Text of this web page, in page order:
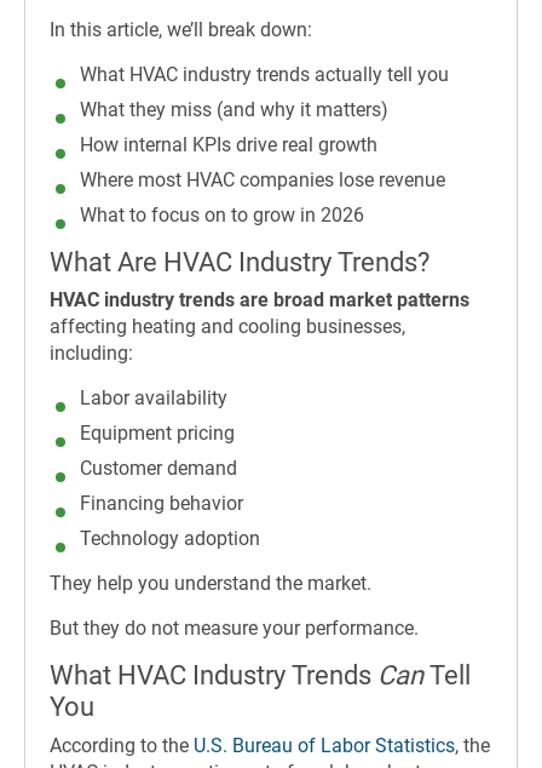
In this article, we’ll break down:
What HVAC industry trends actually tell you
What they miss (and why it matters)
How internal KPIs drive real growth
Where most HVAC companies lose revenue
What to focus on to grow in 2026
What Are HVAC Industry Trends?
HVAC industry trends are broad market patterns
affecting heating and cooling businesses,
including:
Labor availability
Equipment pricing
Customer demand
Financing behavior
Technology adoption
They help you understand the market.
But they do not measure your performance.
What HVAC Industry Trends CanTell
You
According to the U.S. Bureau of Labor Statistics, the